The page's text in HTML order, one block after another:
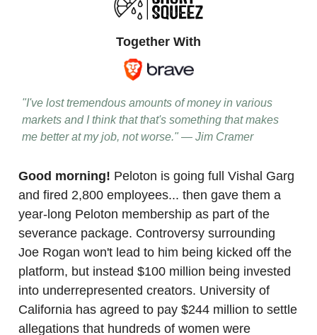
Together With
"I've lost tremendous amounts of money in various
markets and I think that that's something that makes
me better at my job, not worse." — Jim Cramer
Good morning! Peloton is going full Vishal Garg
and fired 2,800 employees... then gave them a
year-long Peloton membership as part of the
severance package. Controversy surrounding
Joe Rogan won't lead to him being kicked off the
platform, but instead $100 million being invested
into underrepresented creators. University of
California has agreed to pay $244 million to settle
allegations that hundreds of women were